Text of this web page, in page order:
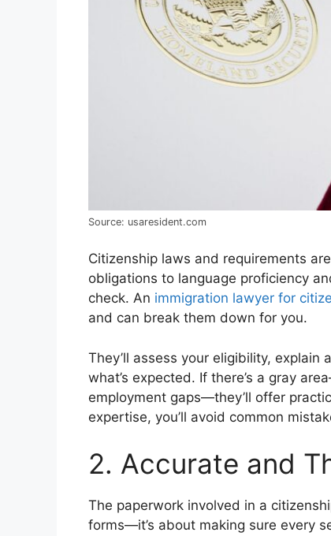
Source: usaresident.com
Citizenship laws and requirements
obligations to language proficiency
check. An immigration lawyer for
and can break them down for you.
They’ll assess your eligibility,
what’s expected. If there’s a gray
employment gaps—they’ll offer
expertise, you’ll avoid common
2. Accurate and
The paperwork involved in a
forms—it’s about making sure every